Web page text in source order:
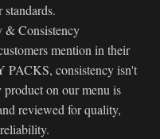
standards.
& Consistency
mention in their
PACKS, consistency isn't
on our menu is
reviewed for quality,